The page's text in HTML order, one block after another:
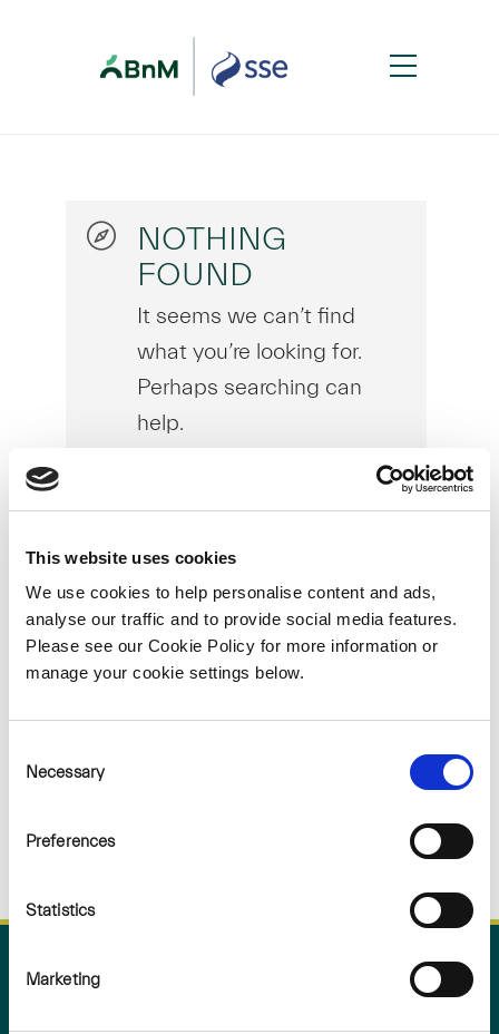
This website uses cookies
We use cookies to help personalise content and ads,
analyse our traffic and to provide social media features.
Please see our Cookie Policy for more information or
manage your cookie settings below.
Selection
Necessary
Preferences
Statistics
Marketing
NOTHING
FOUND
It seems we can’t find
what you’re looking for.
Perhaps searching can
help.
Sorry
NOTHING
FOUND